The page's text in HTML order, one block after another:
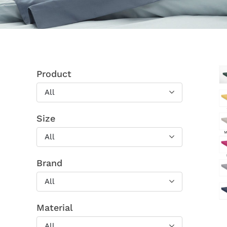
Product
All
Size
All
Brand
All
Material